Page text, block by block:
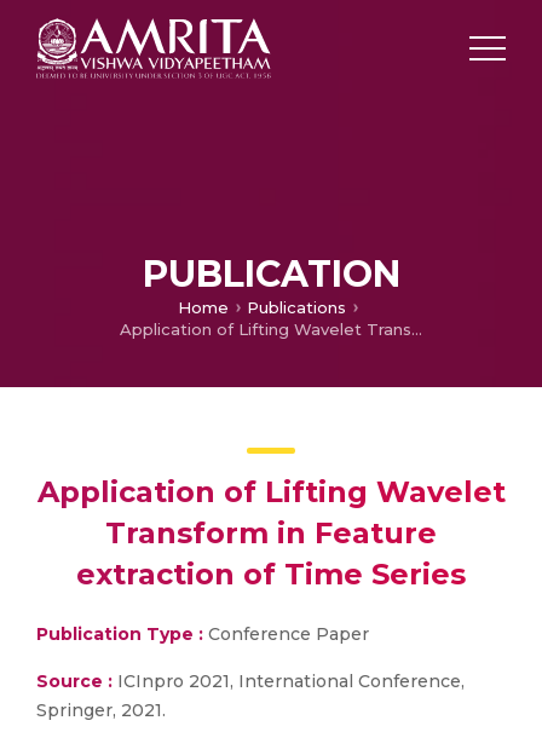
PUBLICATION
Home
Publications
Application of Lifting Wavelet Transform in Feature extraction of Time Series
Application of Lifting Wavelet
Transform in Feature
extraction of Time Series
Publication Type : Conference Paper
Source : ICInpro 2021, International Conference,
Springer, 2021.